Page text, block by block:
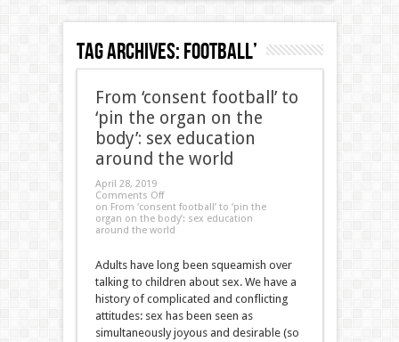
Tag Archives:football’
From ‘consent football’ to
‘pin the organ on the
body’: sex education
around the world
April 28, 2019
Comments Off
on From ‘consent football’ to ‘pin the
organ on the body’: sex education
around the world
Adults have long been squeamish over
talking to children about sex. We have a
history of complicated and conflicting
attitudes: sex has been seen as
simultaneously joyous and desirable (so